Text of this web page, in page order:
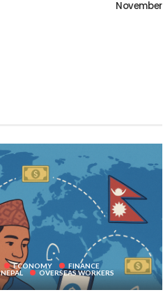
November
ECONOMY
FINANCE
NEPAL
OVERSEAS WORKERS